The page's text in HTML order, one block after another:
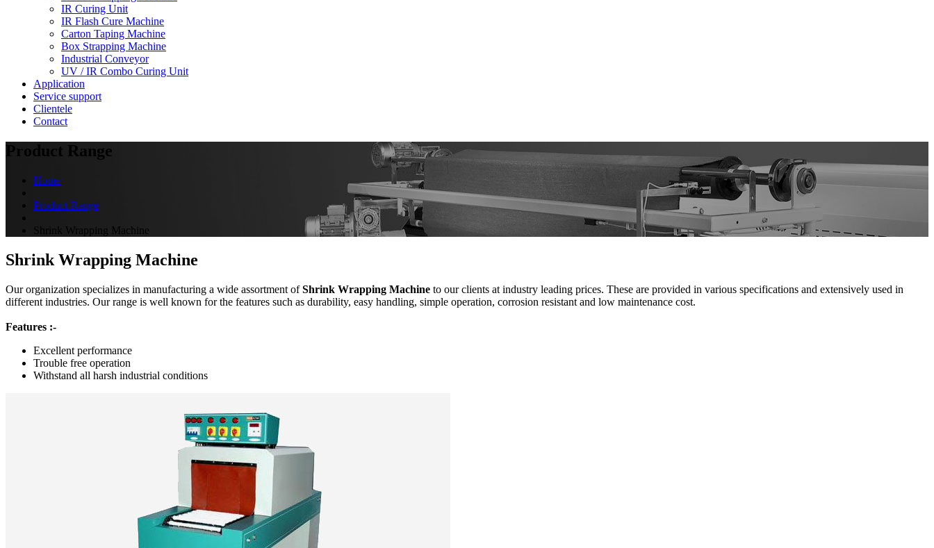
IR Curing Unit
IR Flash Cure Machine
Carton Taping Machine
Box Strapping Machine
Industrial Conveyor
UV / IR Combo Curing Unit
Application
Service support
Clientele
Contact
Product Range
Home
Product Range
Shrink Wrapping Machine
Shrink Wrapping Machine
Our organization specializes in manufacturing a wide assortment ofShrink Wrapping Machine to our clients at industry leading prices. These are provided in various specifications and extensively used in
different industries. Our range is well known for the features such as durability, easy handling, simple operation, corrosion resistant and low maintenance cost.
Features :-
Excellent performance
Trouble free operation
Withstand all harsh industrial conditions